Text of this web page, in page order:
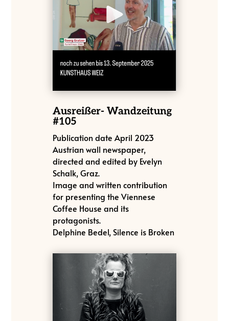
Ausreißer- Wandzeitung
#105
Publication date April 2023
Austrian wall newspaper,
directed and edited by Evelyn
Schalk, Graz.
Image and written contribution
for presenting the Viennese
Coffee House and its
protagonists.
Delphine Bedel, Silence is Broken